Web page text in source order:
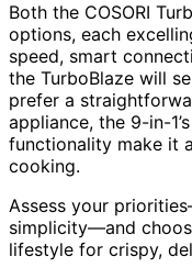
Both the COSORI
options, each
speed, smart
the TurboBlaze will
prefer a
appliance, the 9-in-
functionality make it
cooking.
Assess your
simplicity—and
lifestyle for crispy,